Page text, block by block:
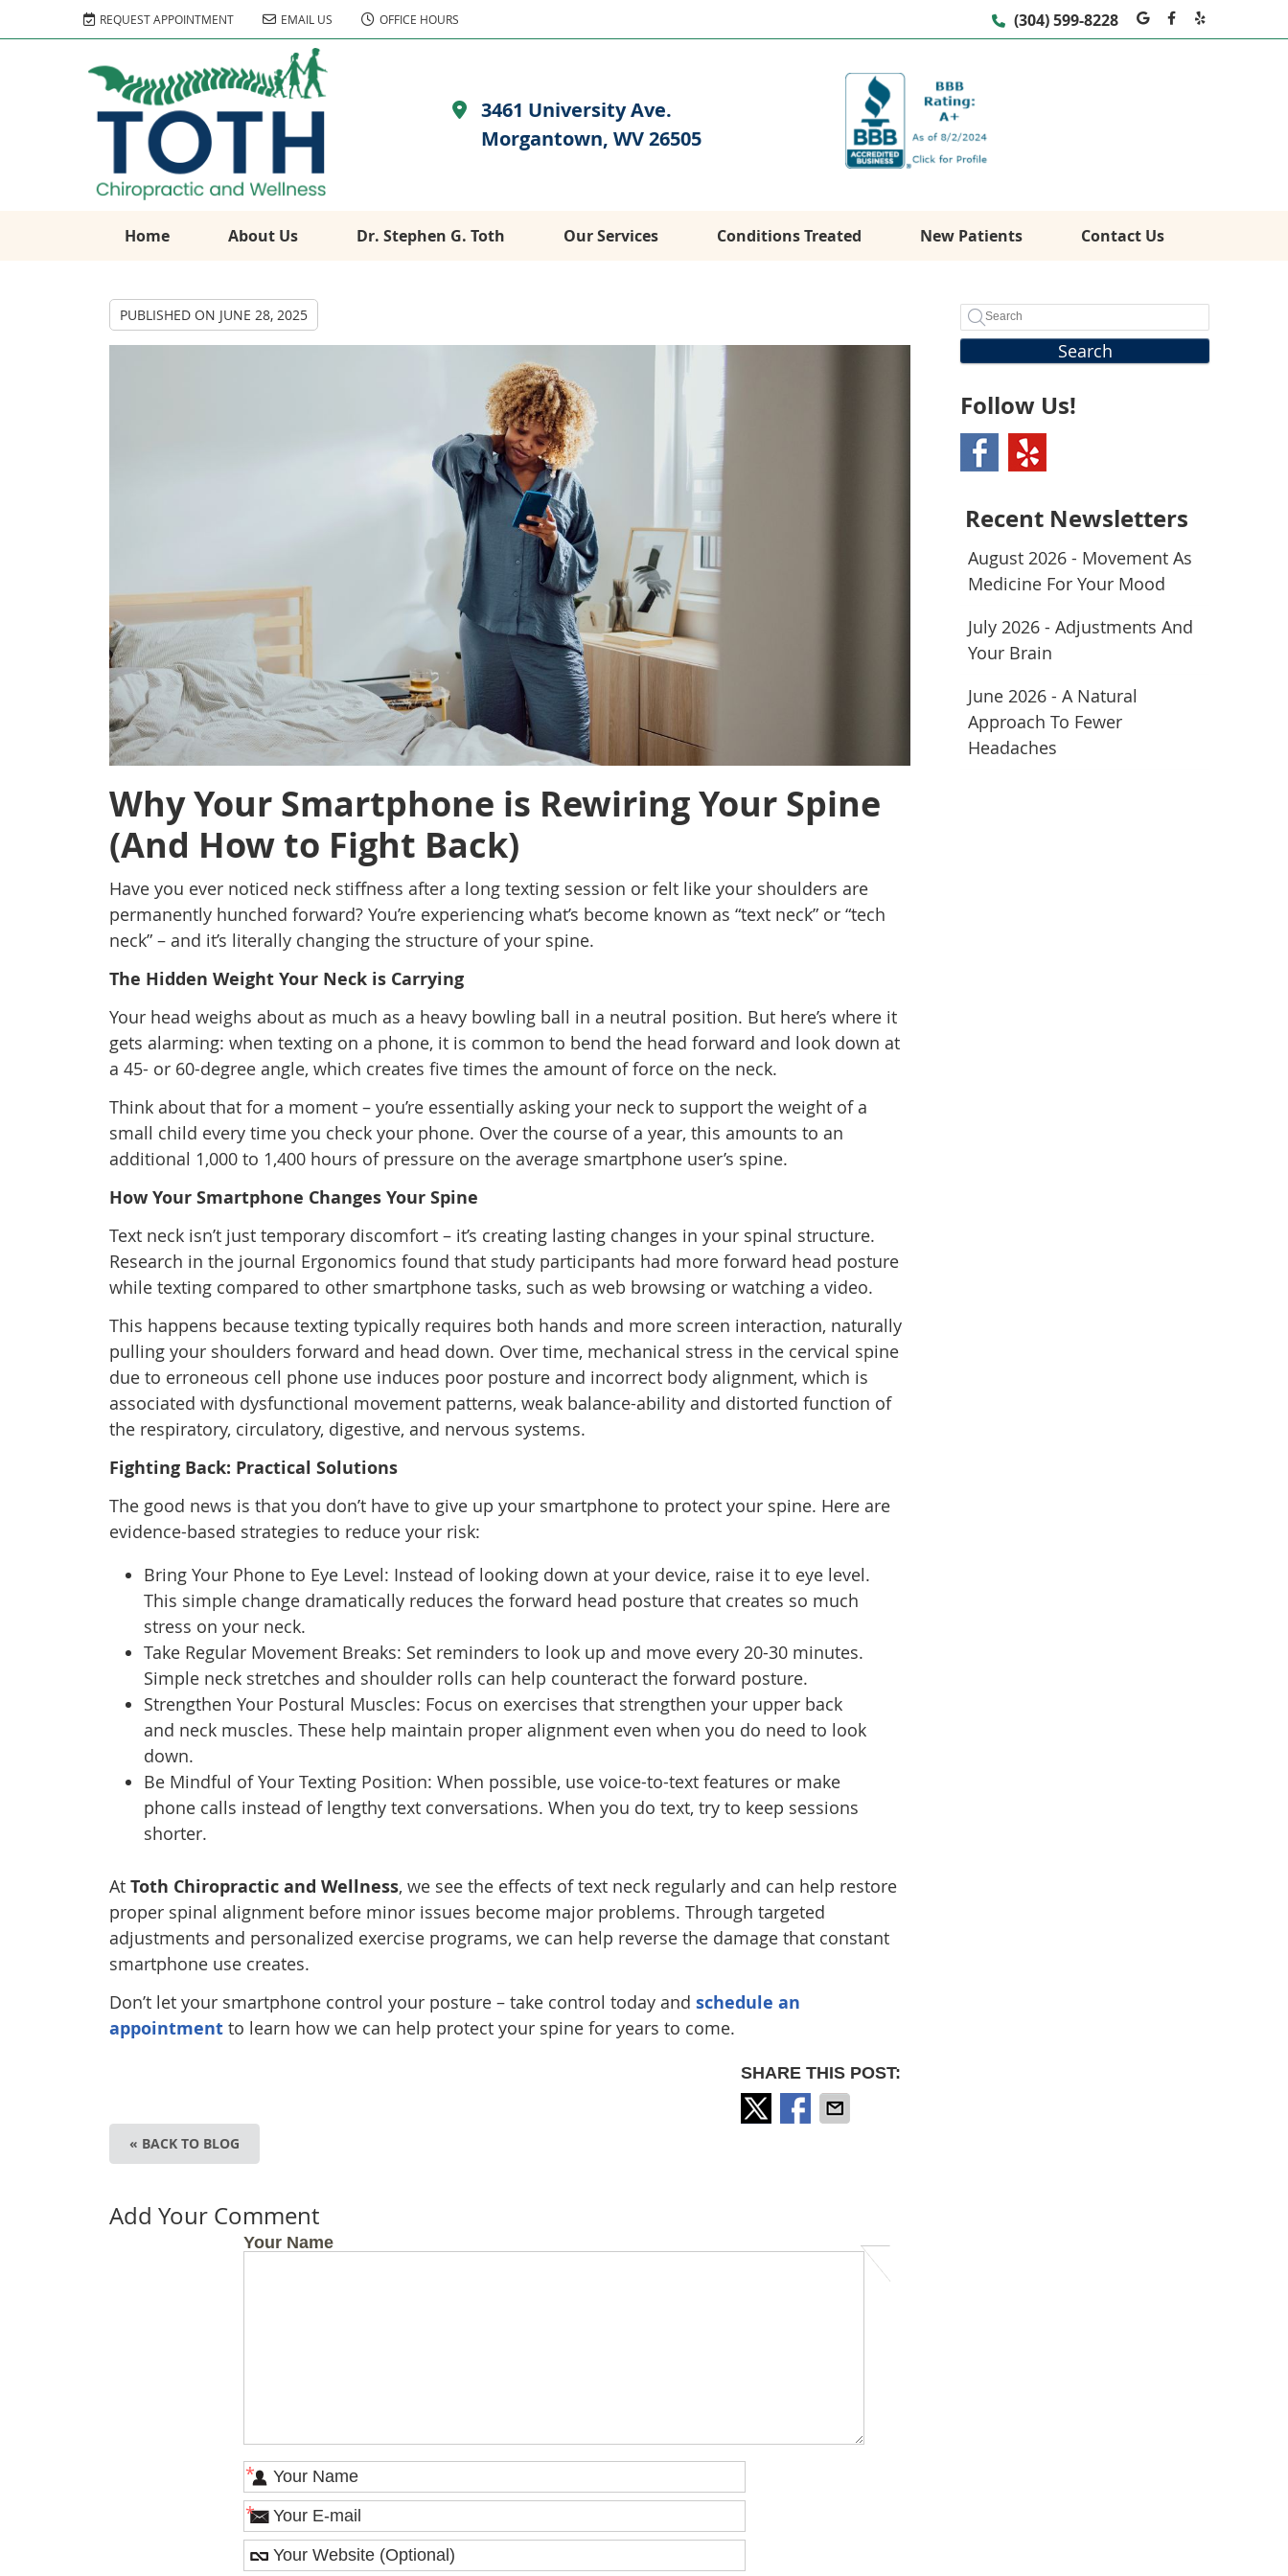
REQUEST APPOINTMENT EMAIL US OFFICE HOURS Google
Facebook
Yelp
(304) 599-8228
Home About Us Dr. Stephen G. Toth Our Services Conditions Treated New Patients Contact Us
3461 University Ave.
Morgantown, WV 26505
PUBLISHED ON JUNE 28, 2025
Why Your Smartphone is Rewiring Your Spine
(And How to Fight Back)
Have you ever noticed neck stiffness after a long texting session or felt like your shoulders are
permanently hunched forward? You’re experiencing what’s become known as “text neck” or “tech
neck” – and it’s literally changing the structure of your spine.
The Hidden Weight Your Neck is Carrying
Your head weighs about as much as a heavy bowling ball in a neutral position. But here’s where it
gets alarming: when texting on a phone, it is common to bend the head forward and look down at
a 45- or 60-degree angle, which creates five times the amount of force on the neck.
Think about that for a moment – you’re essentially asking your neck to support the weight of a
small child every time you check your phone. Over the course of a year, this amounts to an
additional 1,000 to 1,400 hours of pressure on the average smartphone user’s spine.
How Your Smartphone Changes Your Spine
Text neck isn’t just temporary discomfort – it’s creating lasting changes in your spinal structure.
Research in the journal Ergonomics found that study participants had more forward head posture
while texting compared to other smartphone tasks, such as web browsing or watching a video.
This happens because texting typically requires both hands and more screen interaction, naturally
pulling your shoulders forward and head down. Over time, mechanical stress in the cervical spine
due to erroneous cell phone use induces poor posture and incorrect body alignment, which is
associated with dysfunctional movement patterns, weak balance-ability and distorted function of
the respiratory, circulatory, digestive, and nervous systems.
Fighting Back: Practical Solutions
The good news is that you don’t have to give up your smartphone to protect your spine. Here are
evidence-based strategies to reduce your risk:
Bring Your Phone to Eye Level: Instead of looking down at your device, raise it to eye level.
This simple change dramatically reduces the forward head posture that creates so much
stress on your neck.
Take Regular Movement Breaks: Set reminders to look up and move every 20-30 minutes.
Simple neck stretches and shoulder rolls can help counteract the forward posture.
Strengthen Your Postural Muscles: Focus on exercises that strengthen your upper back
and neck muscles. These help maintain proper alignment even when you do need to look
down.
Be Mindful of Your Texting Position: When possible, use voice-to-text features or make
phone calls instead of lengthy text conversations. When you do text, try to keep sessions
shorter.
At Toth Chiropractic and Wellness, we see the effects of text neck regularly and can help restore
proper spinal alignment before minor issues become major problems. Through targeted
adjustments and personalized exercise programs, we can help reverse the damage that constant
smartphone use creates.
Don’t let your smartphone control your posture – take control today and schedule an
appointment to learn how we can help protect your spine for years to come.
SHARE THIS POST:
« BACK TO BLOG
Add Your Comment
Your Name
*
*
Search
Follow Us!
Recent Newsletters
August 2026 - Movement As
Medicine For Your Mood
July 2026 - Adjustments And
Your Brain
June 2026 - A Natural
Approach To Fewer
Headaches